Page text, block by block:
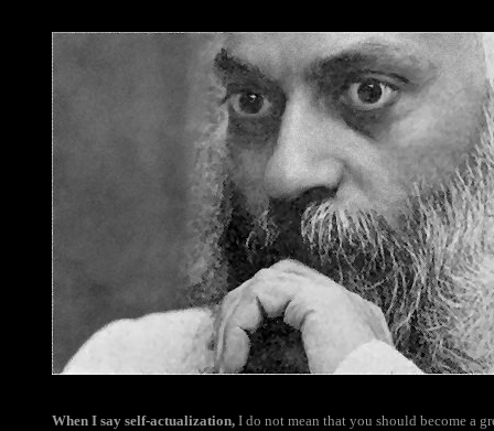
When I say self-actualization, I do not mean that you should become a